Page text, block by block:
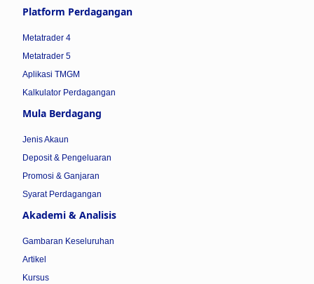
Platform Perdagangan
Metatrader 4
Metatrader 5
Aplikasi TMGM
Kalkulator Perdagangan
Mula Berdagang
Jenis Akaun
Deposit & Pengeluaran
Promosi & Ganjaran
Syarat Perdagangan
Akademi & Analisis
Gambaran Keseluruhan
Artikel
Kursus